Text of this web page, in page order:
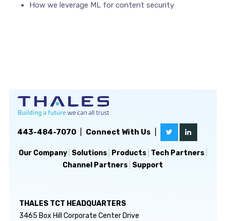
How we leverage ML for content security
443-484-7070| Connect With Us
Our Company| Solutions| Products| Tech Partners|
Channel Partners Support
THALES TCT HEADQUARTERS
3465 Box Hill Corporate Center Drive